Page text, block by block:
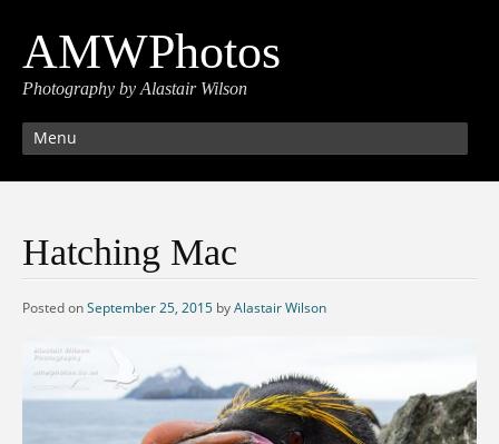
AMWPhotos
Photography by Alastair Wilson
Menu
Hatching Mac
Posted onSeptember 25, 2015 byAlastair Wilson